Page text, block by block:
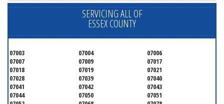
SERVICING ALL OF
ESSEX COUNTY
07003 07004
07006
07007
07009
07017
07018
07019
07021
07028
07039
07040
07041
07042
07043
07044
07050
07051